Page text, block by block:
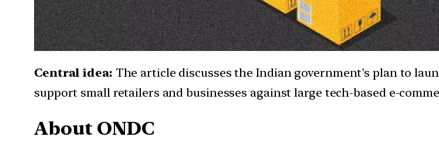
Central idea: The article discusses the Indian government’s plan to
support small retailers and businesses against large tech-based e-
About ONDC